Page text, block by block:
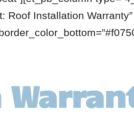
Roof Installation Warranty”